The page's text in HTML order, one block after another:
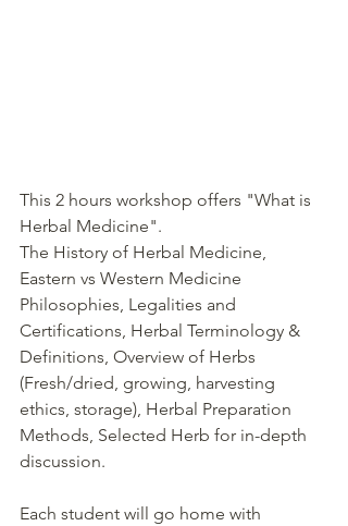
This 2 hours workshop offers "What is
Herbal Medicine".
The History of Herbal Medicine,
Eastern vs Western Medicine
Philosophies, Legalities and
Certifications, Herbal Terminology &
Definitions, Overview of Herbs
(Fresh/dried, growing, harvesting
ethics, storage), Herbal Preparation
Methods, Selected Herb for in-depth
discussion.
Each student will go home with